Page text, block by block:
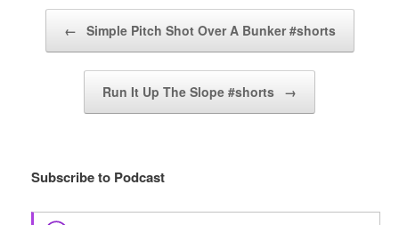
← Simple Pitch Shot Over A Bunker #shorts
Run It Up The Slope #shorts →
Subscribe to Podcast